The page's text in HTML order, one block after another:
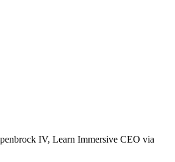
IV, Learn Immersive CEO via